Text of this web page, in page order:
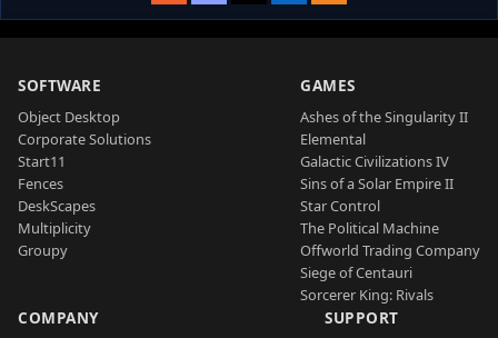
SOFTWARE
Object Desktop
Corporate Solutions
Start11
Fences
DeskScapes
Multiplicity
Groupy
GAMES
Ashes of the Singularity II
Elemental
Galactic Civilizations IV
Sins of a Solar Empire II
Star Control
The Political Machine
Offworld Trading Company
Siege of Centauri
Sorcerer King: Rivals
COMPANY SUPPORT